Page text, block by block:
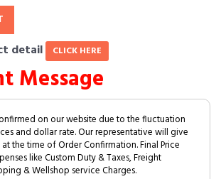
detail CLICK HERE
Message
on our website due to the fluctuation
and dollar rate. Our representative will give
the time of Order Confirmation. Final Price
like Custom Duty & Taxes, Freight
& Wellshop service Charges.